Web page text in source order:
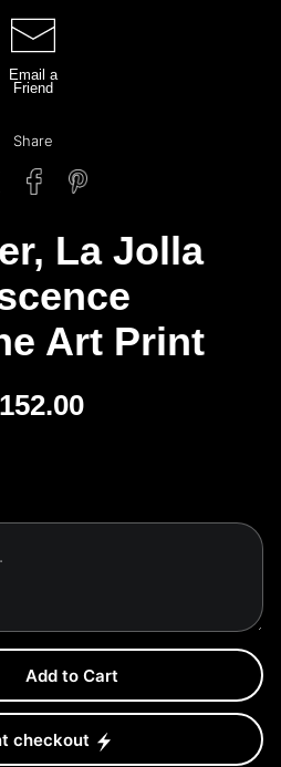
Email a
Friend
Share
La Jolla
Art Print
Add to Cart
checkout